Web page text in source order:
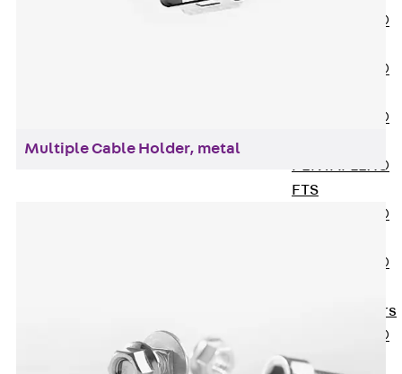
PENTAFLEX®
PENTAFLEX®
PENTAFLEX®
PENTAFLEX®
FTS
PENTAFLEX®
PENTAFLEX®
Strengtheners
PENTAFLEX®
Module
Multiple Cable Holder, metal